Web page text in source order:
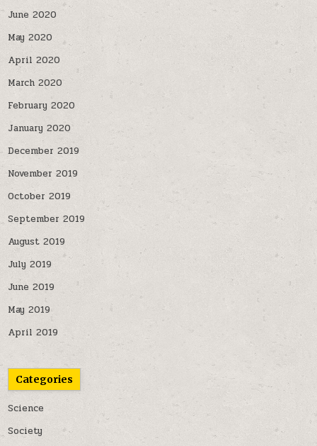
June 2020
May 2020
April 2020
March 2020
February 2020
January 2020
December 2019
November 2019
October 2019
September 2019
August 2019
July 2019
June 2019
May 2019
April 2019
Categories
Science
Society